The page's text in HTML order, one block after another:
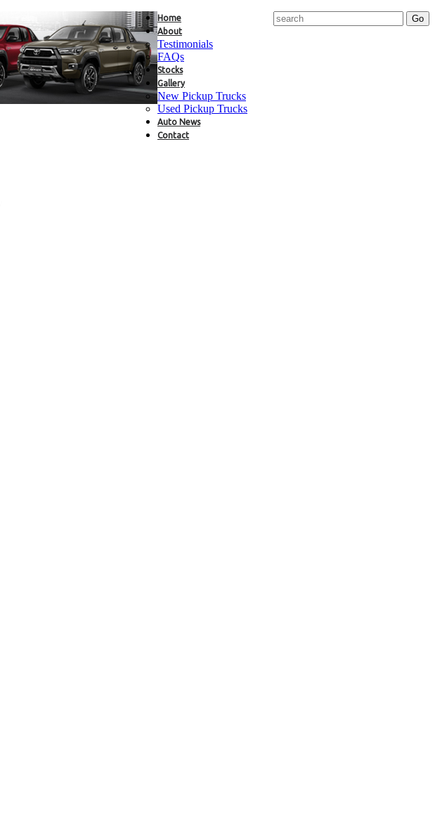
Home
About
Testimonials
FAQs
Stocks
Gallery
New Pickup Trucks
Used Pickup Trucks
Auto News
Contact